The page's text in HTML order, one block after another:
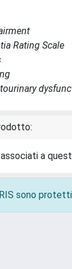
Rating Scale
a
sono